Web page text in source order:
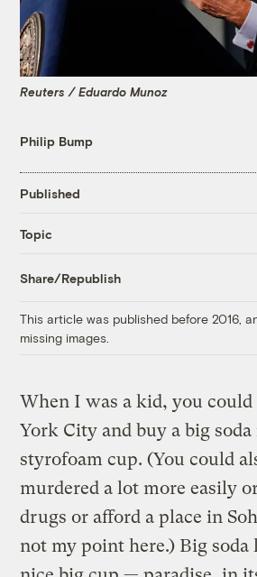
Reuters / Eduardo Munoz
Philip Bump
Published
Topic
Share/Republish
This article was published before 2016,
missing images.
When I was a kid, you
York City and buy a big soda
styrofoam cup. (You could
murdered a lot more easily
drugs or afford a place in
not my point here.) Big soda